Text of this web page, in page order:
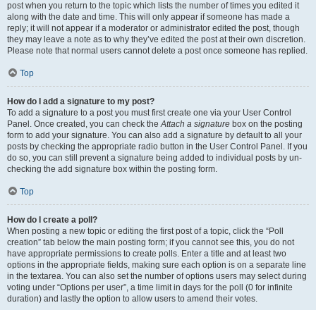
post when you return to the topic which lists the number of times you edited it
along with the date and time. This will only appear if someone has made a
reply; it will not appear if a moderator or administrator edited the post, though
they may leave a note as to why they’ve edited the post at their own discretion.
Please note that normal users cannot delete a post once someone has replied.
Top
How do I add a signature to my post?
To add a signature to a post you must first create one via your User Control
Panel. Once created, you can check theAttach a signature box on the posting
form to add your signature. You can also add a signature by default to all your
posts by checking the appropriate radio button in the User Control Panel. If you
do so, you can still prevent a signature being added to individual posts by un-
checking the add signature box within the posting form.
Top
How do I create a poll?
When posting a new topic or editing the first post of a topic, click the “Poll
creation” tab below the main posting form; if you cannot see this, you do not
have appropriate permissions to create polls. Enter a title and at least two
options in the appropriate fields, making sure each option is on a separate line
in the textarea. You can also set the number of options users may select during
voting under “Options per user”, a time limit in days for the poll (0 for infinite
duration) and lastly the option to allow users to amend their votes.